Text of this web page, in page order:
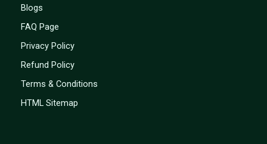
Blogs
FAQ Page
Privacy Policy
Refund Policy
Terms & Conditions
HTML Sitemap